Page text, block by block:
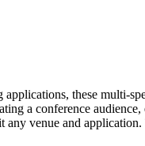
these multi-
a conference
venue and